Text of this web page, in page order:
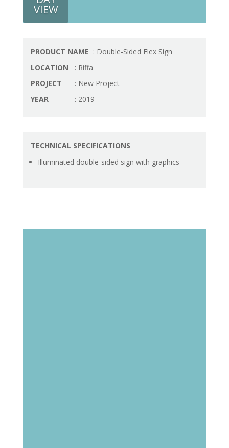
VIEW
PRODUCT NAME : Double-Sided Flex Sign
LOCATION
: Riffa
PROJECT
: New Project
YEAR
: 2019
TECHNICAL SPECIFICATIONS
Illuminated double-sided sign with graphics